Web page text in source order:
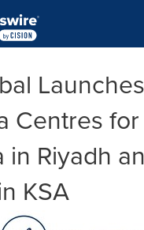
Centres for
in Riyadh
KSA